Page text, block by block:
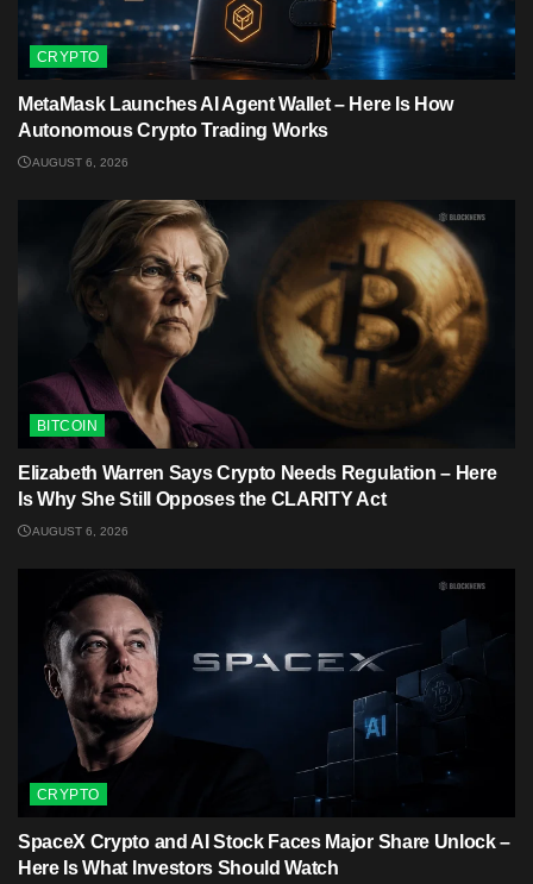
CRYPTO
MetaMask Launches AI Agent Wallet – Here Is How
Autonomous Crypto Trading Works
AUGUST 6, 2026
BITCOIN
Elizabeth Warren Says Crypto Needs Regulation – Here
Is Why She Still Opposes the CLARITY Act
AUGUST 6, 2026
CRYPTO
SpaceX Crypto and AI Stock Faces Major Share Unlock –
Here Is What Investors Should Watch